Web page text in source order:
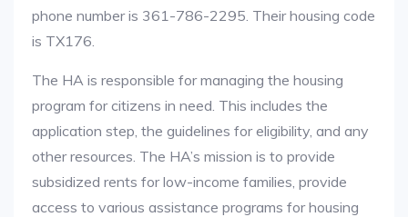
phone number is 361-786-2295. Their housing code
is TX176.
The HA is responsible for managing the housing
program for citizens in need. This includes the
application step, the guidelines for eligibility, and any
other resources. The HA’s mission is to provide
subsidized rents for low-income families, provide
access to various assistance programs for housing